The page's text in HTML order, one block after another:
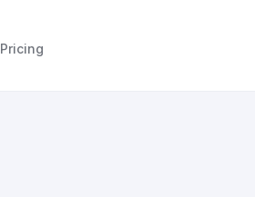
Pricing